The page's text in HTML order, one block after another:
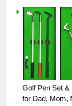
Golf Pen Set
for Dad, Mom,